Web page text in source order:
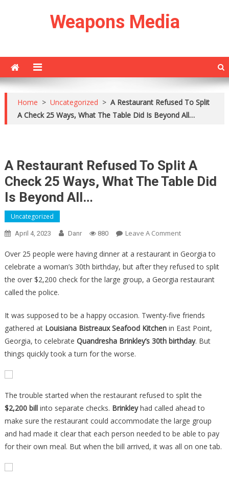
Weapons Media
Home > Uncategorized > A Restaurant Refused To Split
A Check 25 Ways, What The Table Did Is Beyond All…
A Restaurant Refused To Split A
Check 25 Ways, What The Table Did
Is Beyond All…
Uncategorized
April 4, 2023 Danr 880 Leave A CommentOn
Restaurant
Refused
To
Check
25
Ways,
Is
Beyond
All…
Over 25 people were having dinner at a restaurant in Georgia to
celebrate a woman’s 30th birthday, but after they refused to split
the over $2,200 check for the large group, a Georgia restaurant
called the police.
It was supposed to be a happy occasion. Twenty-five friends
gathered at Louisiana Bistreaux Seafood Kitchenin East Point,
Georgia, to celebrate Quandresha Brinkley’s 30th birthday. But
things quickly took a turn for the worse.
The trouble started when the restaurant refused to split the
$2,200 billinto separate checks. Brinkleyhad called ahead to
make sure the restaurant could accommodate the large group
and had made it clear that each person needed to be able to pay
for their own meal. But when the bill arrived, it was all on one tab.